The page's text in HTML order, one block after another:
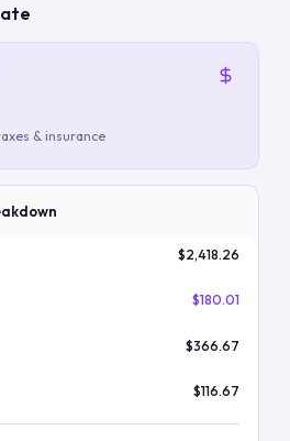
& insurance
$2,418.26
$180.01
$366.67
$116.67